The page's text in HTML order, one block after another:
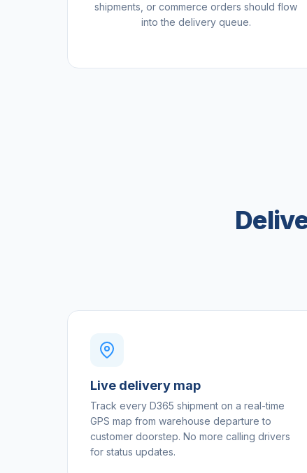
shipments, or commerce orders should flow
into the delivery queue.
Live delivery map
Track every D365 shipment on a real-time
GPS map from warehouse departure to
customer doorstep. No more calling drivers
for status updates.